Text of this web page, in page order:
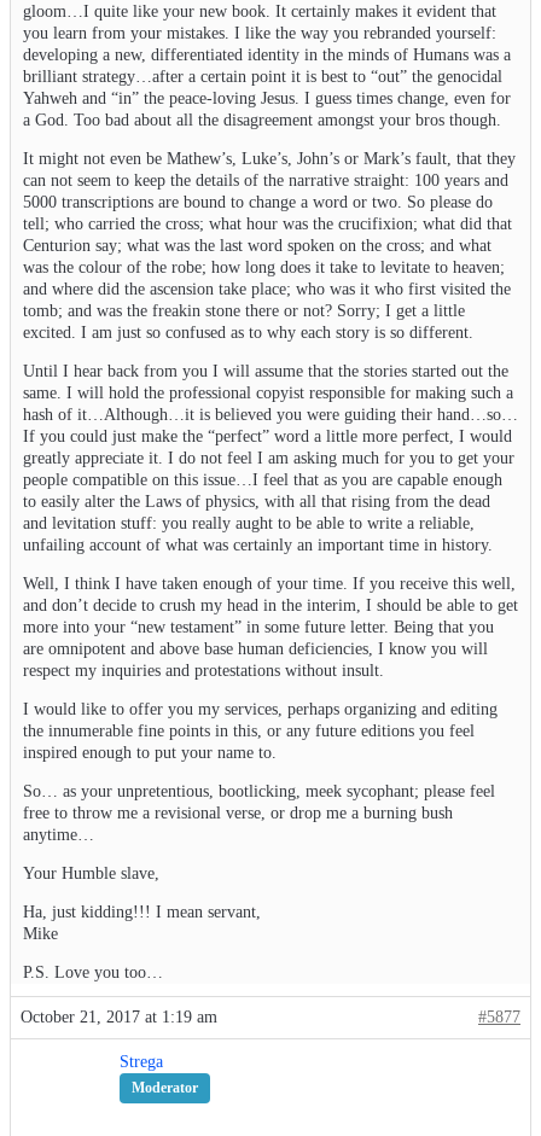
gloom…I quite like your new book. It certainly makes it evident that
you learn from your mistakes. I like the way you rebranded yourself:
developing a new, differentiated identity in the minds of Humans was a
brilliant strategy…after a certain point it is best to “out” the genocidal
Yahweh and “in” the peace-loving Jesus. I guess times change, even for
a God. Too bad about all the disagreement amongst your bros though.
It might not even be Mathew’s, Luke’s, John’s or Mark’s fault, that they
can not seem to keep the details of the narrative straight: 100 years and
5000 transcriptions are bound to change a word or two. So please do
tell; who carried the cross; what hour was the crucifixion; what did that
Centurion say; what was the last word spoken on the cross; and what
was the colour of the robe; how long does it take to levitate to heaven;
and where did the ascension take place; who was it who first visited the
tomb; and was the freakin stone there or not? Sorry; I get a little
excited. I am just so confused as to why each story is so different.
Until I hear back from you I will assume that the stories started out the
same. I will hold the professional copyist responsible for making such a
hash of it…Although…it is believed you were guiding their hand…so…
If you could just make the “perfect” word a little more perfect, I would
greatly appreciate it. I do not feel I am asking much for you to get your
people compatible on this issue…I feel that as you are capable enough
to easily alter the Laws of physics, with all that rising from the dead
and levitation stuff: you really aught to be able to write a reliable,
unfailing account of what was certainly an important time in history.
Well, I think I have taken enough of your time. If you receive this well,
and don’t decide to crush my head in the interim, I should be able to get
more into your “new testament” in some future letter. Being that you
are omnipotent and above base human deficiencies, I know you will
respect my inquiries and protestations without insult.
I would like to offer you my services, perhaps organizing and editing
the innumerable fine points in this, or any future editions you feel
inspired enough to put your name to.
So… as your unpretentious, bootlicking, meek sycophant; please feel
free to throw me a revisional verse, or drop me a burning bush
anytime…
Your Humble slave,
Ha, just kidding!!! I mean servant,
Mike
P.S. Love you too…
October 21, 2017 at 1:19 am #5877
Strega
Moderator